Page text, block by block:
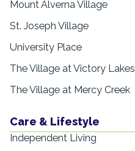
Mount Alverna Village
St. Joseph Village
University Place
The Village at Victory Lakes
The Village at Mercy Creek
Care & Lifestyle
Independent Living